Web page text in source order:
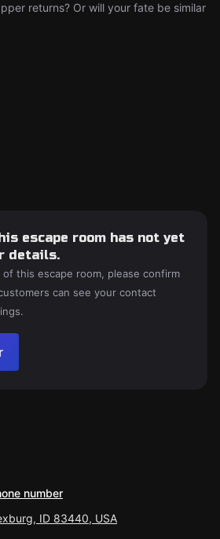
returns? Or will your fate be similar
escape room has not yet
details.
this escape room, please confirm
can see your contact
number
ID 83440, USA